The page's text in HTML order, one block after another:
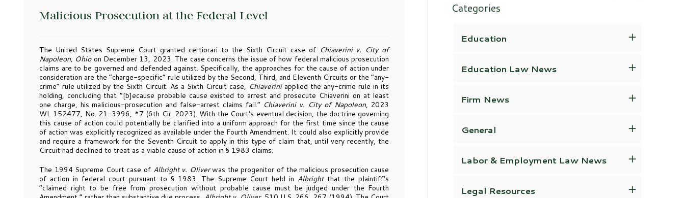
Malicious Prosecution at the Federal Level
The United States Supreme Court granted certiorari to the Sixth Circuit case of Chiaverini v. City of
Napoleon, Ohio on December 13, 2023. The case concerns the issue of how federal malicious prosecution
claims are to be governed and defended against. Specifically, the approaches for the cause of action under
consideration are the “charge-specific” rule utilized by the Second, Third, and Eleventh Circuits or the “any-
crime” rule utilized by the Sixth Circuit. As a Sixth Circuit case, Chiaveriniapplied the any-crime rule in its
holding, concluding that “[b]ecause probable cause existed to arrest and prosecute Chiaverini on at least
one charge, his malicious-prosecution and false-arrest claims fail.” Chiaverini v. City of Napoleon, 2023
WL 152477, No. 21-3996, *7 (6th Cir. 2023). With the Court’s eventual decision, the doctrine governing
this cause of action could potentially be clarified into a uniform approach for the first time since the cause
of action was explicitly recognized as available under the Fourth Amendment. It could also explicitly provide
and require a framework for the Seventh Circuit to apply in this type of claim that, until very recently, the
Circuit had declined to treat as a viable cause of action in § 1983 claims.
The 1994 Supreme Court case of Albright v. Oliverwas the progenitor of the malicious prosecution cause
of action in federal court pursuant to § 1983. The Supreme Court held in Albrightthat the plaintiff’s
“claimed right to be free from prosecution without probable cause must be judged under the Fourth
Categories
Education
Education Law News
Firm News
General
Labor & Employment Law News
Legal Resources